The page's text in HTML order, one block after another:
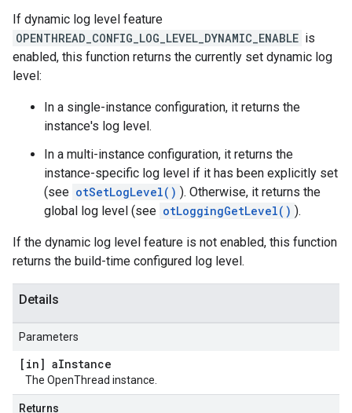
If dynamic log level feature
OPENTHREAD_CONFIG_LOG_LEVEL_DYNAMIC_ENABLE is
enabled, this function returns the currently set dynamic log
level:
In a single-instance configuration, it returns the
instance's log level.
In a multi-instance configuration, it returns the
instance-specific log level if it has been explicitly set
(see otSetLogLevel() ). Otherwise, it returns the
global log level (see otLoggingGetLevel() ).
If the dynamic log level feature is not enabled, this function
returns the build-time configured log level.
Details
Parameters
[in] aInstance
The OpenThread instance.
Returns